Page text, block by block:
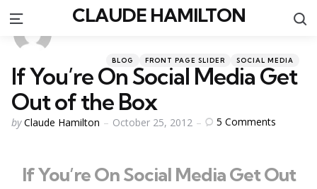
Menu CLAUDE HAMILTON
Categories
Posted
in
BLOG FRONT PAGE SLIDER SOCIAL MEDIA
If You’re On Social Media Get
Out of the Box
Posted
by Claude Hamilton October 25, 2012 5 Comments
If You’re On Social Media Get Out